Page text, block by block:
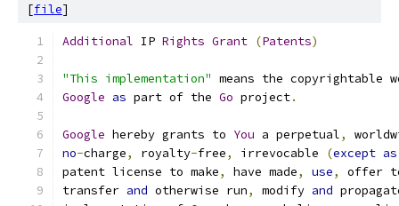
[file]
Additional IP Rights Grant (Patents)
"This implementation" means the copyrightable
Google as part of the Go project.
Google hereby grants to You a perpetual,
no-charge, royalty-free, irrevocable (except as
patent license to make, have made, use,
offer
transfer and otherwise run, modify and